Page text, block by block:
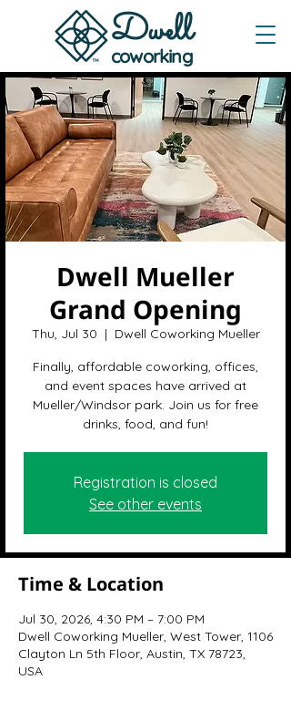
Dwell
coworking
Dwell Mueller
Grand Opening
Thu, Jul 30
  |
Dwell Coworking Mueller
Finally, affordable coworking, offices,
and event spaces have arrived at
Mueller/Windsor park. Join us for free
drinks, food, and fun!
Registration is closed
See other events
Time & Location
Jul 30, 2026, 4:30 PM – 7:00 PM
Dwell Coworking Mueller, West Tower, 1106
Clayton Ln 5th Floor, Austin, TX 78723,
USA